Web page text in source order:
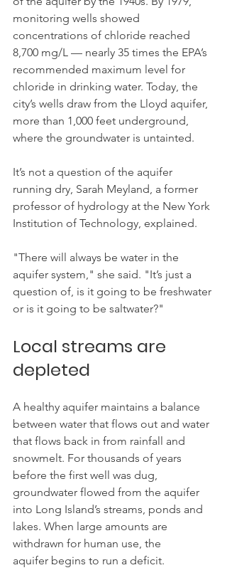
monitoring wells showed
concentrations of chloride reached
8,700 mg/L — nearly 35 times the EPA’s
recommended maximum level for
chloride in drinking water. Today, the
city’s wells draw from the Lloyd aquifer,
more than 1,000 feet underground,
where the groundwater is untainted.
It’s not a question of the aquifer
running dry, Sarah Meyland, a former
professor of hydrology at the New York
Institution of Technology, explained.
"There will always be water in the
aquifer system," she said. "It’s just a
question of, is it going to be freshwater
or is it going to be saltwater?"
Local streams are
depleted
A healthy aquifer maintains a balance
between water that flows out and water
that flows back in from rainfall and
snowmelt. For thousands of years
before the first well was dug,
groundwater flowed from the aquifer
into Long Island’s streams, ponds and
lakes. When large amounts are
withdrawn for human use, the
aquifer begins to run a deficit.